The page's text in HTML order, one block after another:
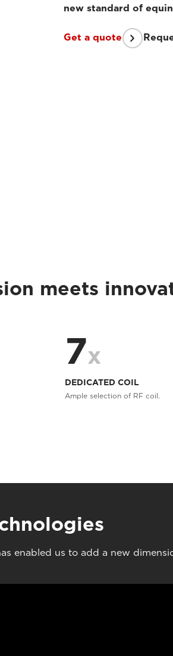
new standard of
Get a quote
meets
7x
DEDICATED COIL
Ample selection of RF coil.
enabled us to add a new